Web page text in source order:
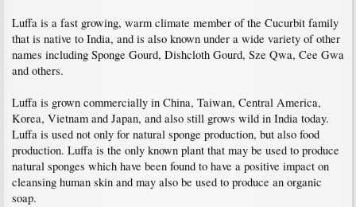
Luffa is a fast growing, warm climate member of the Cucurbit family
that is native to India, and is also known under a wide variety of other
names including Sponge Gourd, Dishcloth Gourd, Sze Qwa, Cee Gwa
and others.
Luffa is grown commercially in China, Taiwan, Central America,
Korea, Vietnam and Japan, and also still grows wild in India today.
Luffa is used not only for natural sponge production, but also food
production. Luffa is the only known plant that may be used to produce
natural sponges which have been found to have a positive impact on
cleansing human skin and may also be used to produce an organic
soap.